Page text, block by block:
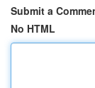
Submit a
No HTML